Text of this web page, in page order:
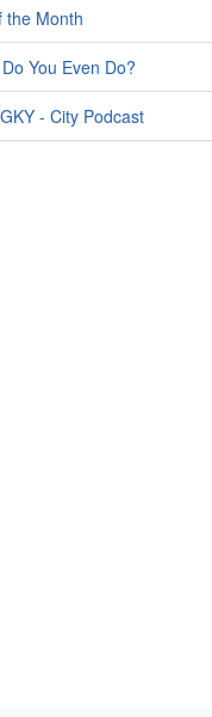
the Month
You Even Do?
- City Podcast